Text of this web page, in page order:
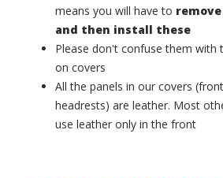
means you will have to
and then install these
Please don't confuse them with
on covers
All the panels in our covers
headrests) are leather. Most
use leather only in the front